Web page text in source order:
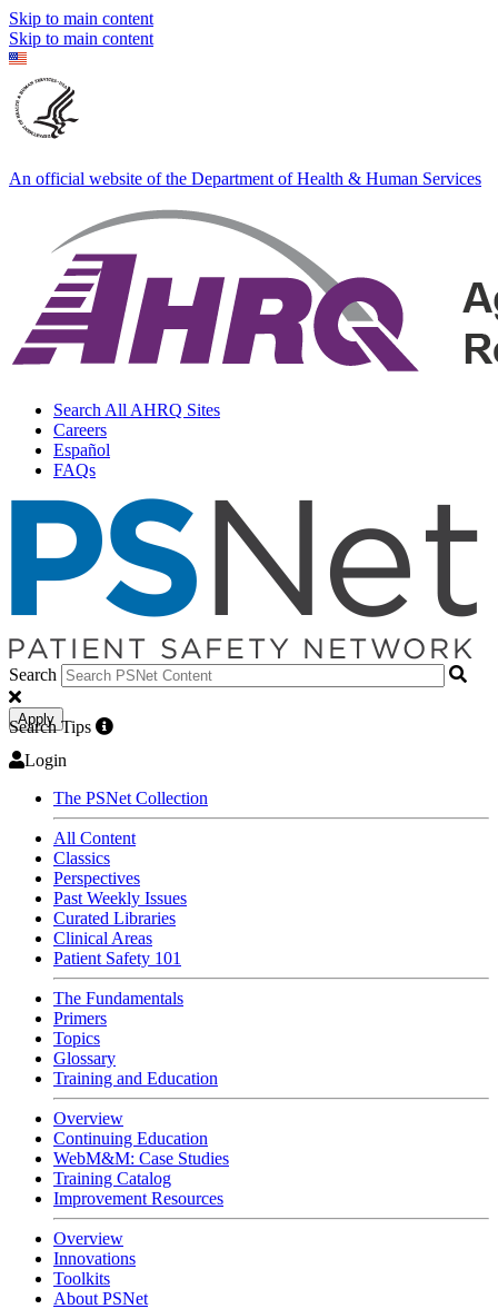
Skip to main content
Skip to main content
An official website of the Department of Health & Human Services
Search All AHRQ Sites
Careers
Español
FAQs
Search
Apply
Search Tips
Login
The PSNet Collection
All Content
Classics
Perspectives
Past Weekly Issues
Curated Libraries
Clinical Areas
Patient Safety 101
The Fundamentals
Primers
Topics
Glossary
Training and Education
Overview
Continuing Education
WebM&M: Case Studies
Training Catalog
Improvement Resources
Overview
Innovations
Toolkits
About PSNet